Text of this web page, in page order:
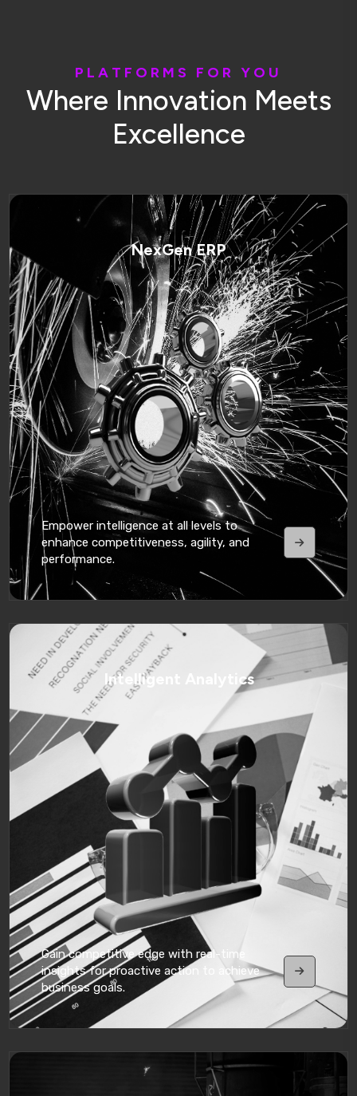
P L A T F O R M S F O R Y O U
Where Innovation Meets
Excellence
NexGen ERP
Empower intelligence at all levels to
enhance competitiveness, agility, and
performance.
Intelligent Analytics
Gain competitive edge with real-time
insights for proactive action to achieve
business goals.